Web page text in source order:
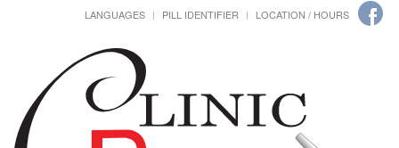
LANGUAGES PILL IDENTIFIER LOCATION / HOURS